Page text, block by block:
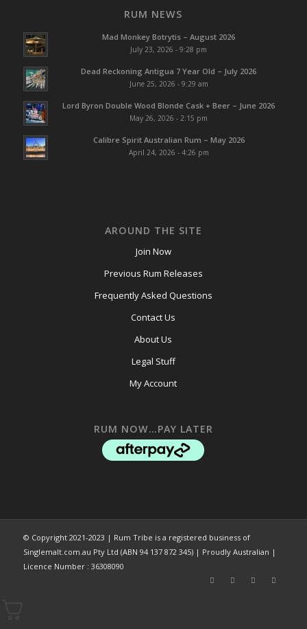
RUM NEWS
Mad Monkey Botrytis – August 2026
July 23, 2026 - 9:28 pm
Dead Reckoning Antigua 7 Year Old – July 2026
June 25, 2026 - 9:29 am
Lord Byron Double Wood Blonde Cask + Beer – June 2026
May 26, 2026 - 2:15 pm
Calibre Spirit Australian Rum – May 2026
April 24, 2026 - 4:26 pm
AROUND THE SITE
Join Now
Previous Rum Releases
Frequently Asked Questions
Contact Us
About Us
Legal Stuff
My Account
RUM NOW…PAY LATER
© Copyright 2021-2023 | Rum Tribe is a registered business of
Singlemalt.com.au Pty Ltd (ABN 94 137 872 345) | Proudly Australian |
Licence Number : 36308090